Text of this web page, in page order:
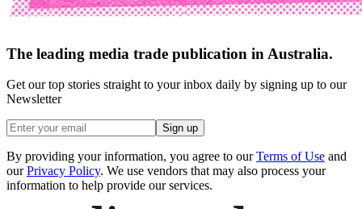
The leading media trade publication in Australia.
Get our top stories straight to your inbox daily by signing up to our
Newsletter
Sign up
By providing your information, you agree to our Terms of Use and
our Privacy Policy. We use vendors that may also process your
information to help provide our services.